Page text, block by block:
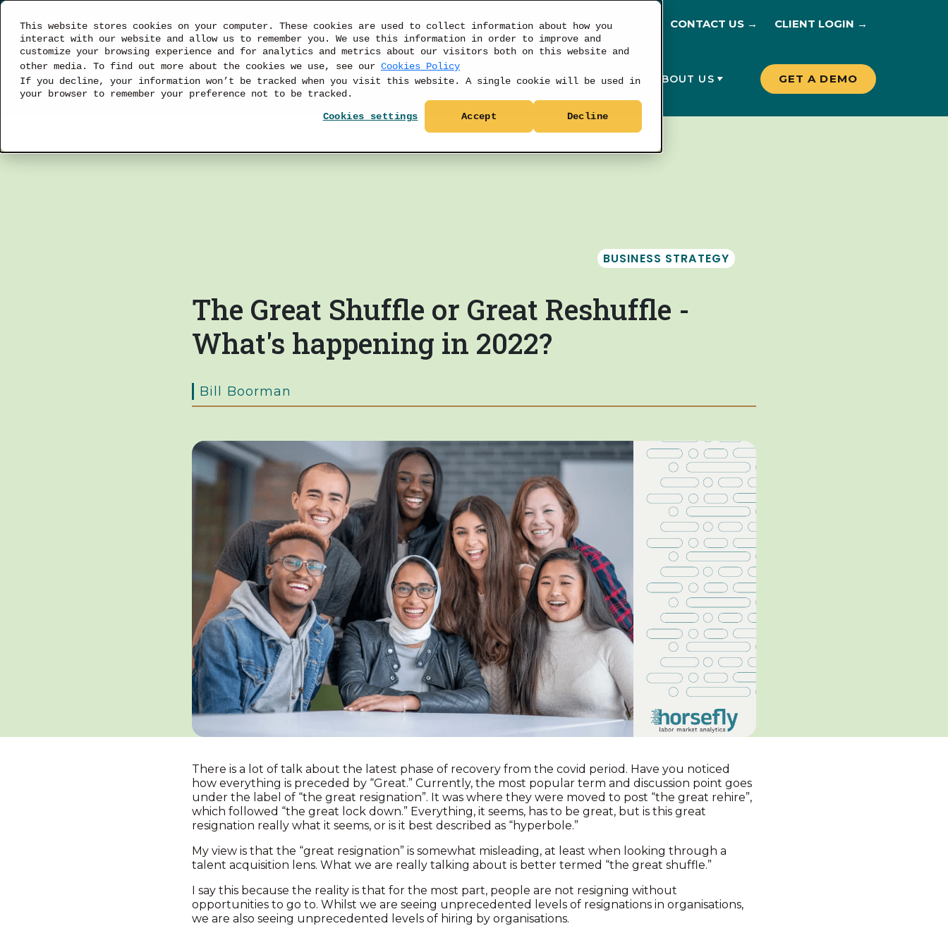
This website stores cookies on your computer. These cookies are used to collect information about how you
interact with our website and allow us to remember you. We use this information in order to improve and
customize your browsing experience and for analytics and metrics about our visitors both on this website and
other media. To find out more about the cookies we use, see our Cookies Policy
If you decline, your information won’t be tracked when you visit this website. A single cookie will be used in
your browser to remember your preference not to be tracked.
Cookies settings Accept Decline
CONTACT US → CLIENT LOGIN →
SOLUTIONS PRODUCTS DATA RESOURCES PRICING ABOUT US GET A DEMO
BUSINESS STRATEGY
The Great Shuffle or Great Reshuffle -
What's happening in 2022?
Bill Boorman
There is a lot of talk about the latest phase of recovery from the covid period. Have you noticed
how everything is preceded by “Great.” Currently, the most popular term and discussion point goes
under the label of “the great resignation”. It was where they were moved to post “the great rehire”,
which followed “the great lock down.” Everything, it seems, has to be great, but is this great
resignation really what it seems, or is it best described as “hyperbole.”
My view is that the “great resignation” is somewhat misleading, at least when looking through a
talent acquisition lens. What we are really talking about is better termed “the great shuffle.”
I say this because the reality is that for the most part, people are not resigning without
opportunities to go to. Whilst we are seeing unprecedented levels of resignations in organisations,
we are also seeing unprecedented levels of hiring by organisations.